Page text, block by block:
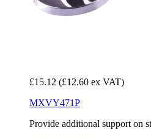
£15.12 (£12.60 ex VAT)
MXVY471P
Provide additional support on